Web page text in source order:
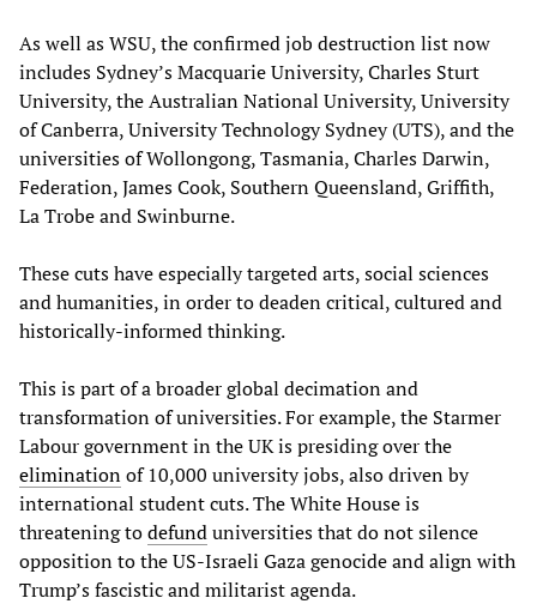
As well as WSU, the confirmed job destruction list now
includes Sydney’s Macquarie University, Charles Sturt
University, the Australian National University, University
of Canberra, University Technology Sydney (UTS), and the
universities of Wollongong, Tasmania, Charles Darwin,
Federation, James Cook, Southern Queensland, Griffith,
La Trobe and Swinburne.
These cuts have especially targeted arts, social sciences
and humanities, in order to deaden critical, cultured and
historically-informed thinking.
This is part of a broader global decimation and
transformation of universities. For example, the Starmer
Labour government in the UK is presiding over the
eliminationof 10,000 university jobs, also driven by
international student cuts. The White House is
threatening todefunduniversities that do not silence
opposition to the US-Israeli Gaza genocide and align with
Trump’s fascistic and militarist agenda.